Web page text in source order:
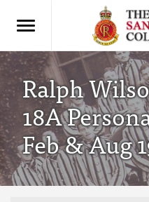
Ralph
18A
Feb & Aug